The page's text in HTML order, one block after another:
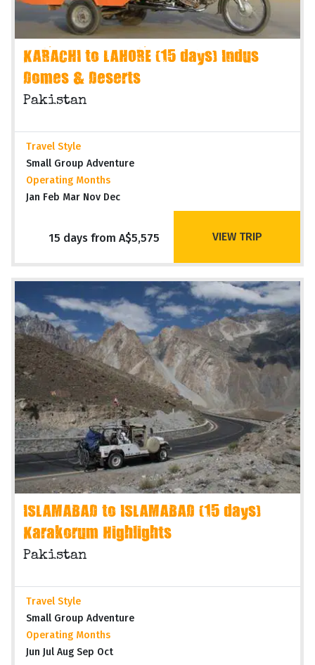
KARACHI to LAHORE (15 days) Indus
Domes & Deserts
Pakistan
Travel Style
Small Group Adventure
Operating Months
Jan Feb Mar Nov Dec
15 days from A$5,575 VIEW TRIP
ISLAMABAD to ISLAMABAD (15 days)
Karakorum Highlights
Pakistan
Travel Style
Small Group Adventure
Operating Months
Jun Jul Aug Sep Oct